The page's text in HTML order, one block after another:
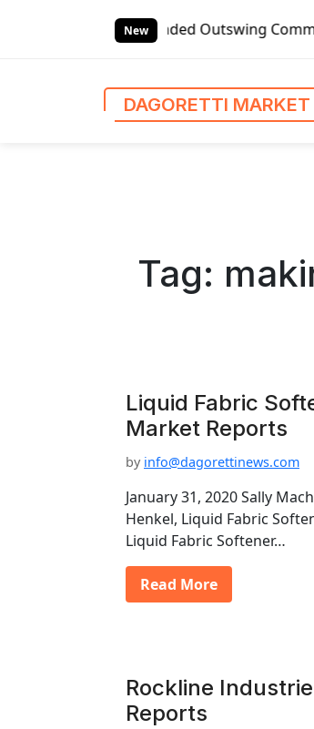
New
Outswing Commercial Front Entry
DAGORETTI MARKET
Tag:
Liquid Fabric
Market Reports
by info@dagorettinews.com
January 31, 2020 Sally
Henkel, Liquid Fabric
Liquid Fabric Softener…
Read More
Rockline
Reports